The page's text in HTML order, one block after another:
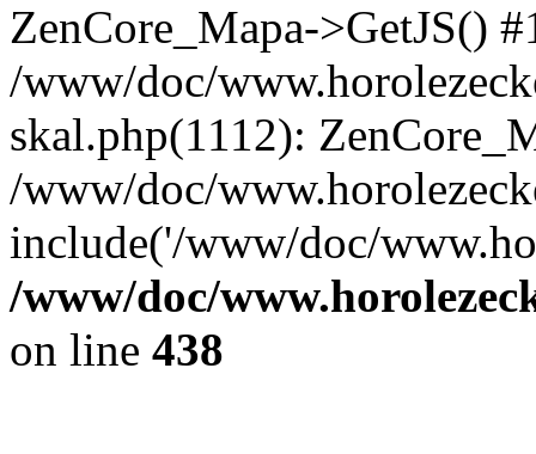
ZenCore_Mapa->GetJS()
/www/doc/
skal.php(1112):
/www/doc/
include('/www/doc/
/www/doc/
on line 438